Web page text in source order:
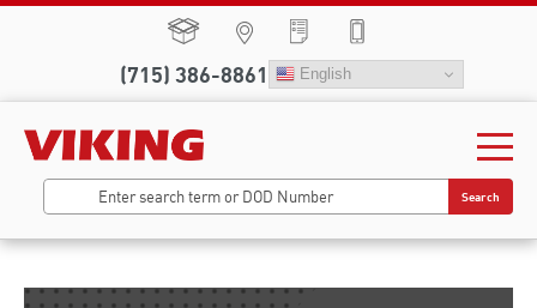
(715) 386-8861 English
Search